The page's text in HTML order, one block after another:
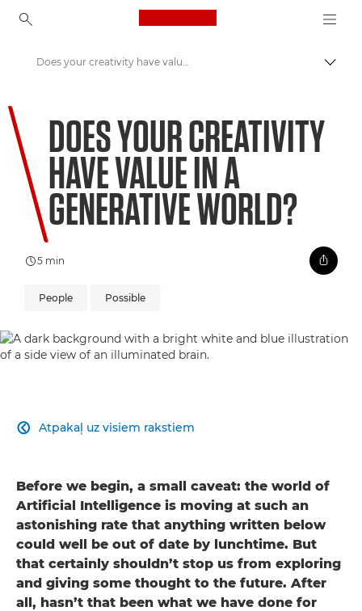
Canon Logo, back to
Welcome to VIEW
Does your creativity have value in a Generative world?
DOES YOUR CREATIVITY
HAVE VALUE IN A
GENERATIVE WORLD?
5 min
People Possible
Atpakaļ uz visiem rakstiem

Before we begin, a small caveat: the world of
Artificial Intelligence is moving at such an
astonishing rate that anything written below
could well be out of date by lunchtime. But
that certainly shouldn’t stop us from exploring
and giving some thought to the future. After
all, hasn’t that been what we have done for